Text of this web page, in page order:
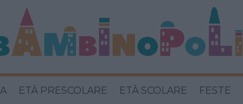
ETÀ PRESCOLARE ETÀ SCOLARE FESTE